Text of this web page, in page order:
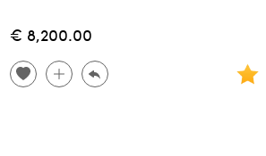
€ 8,200.00